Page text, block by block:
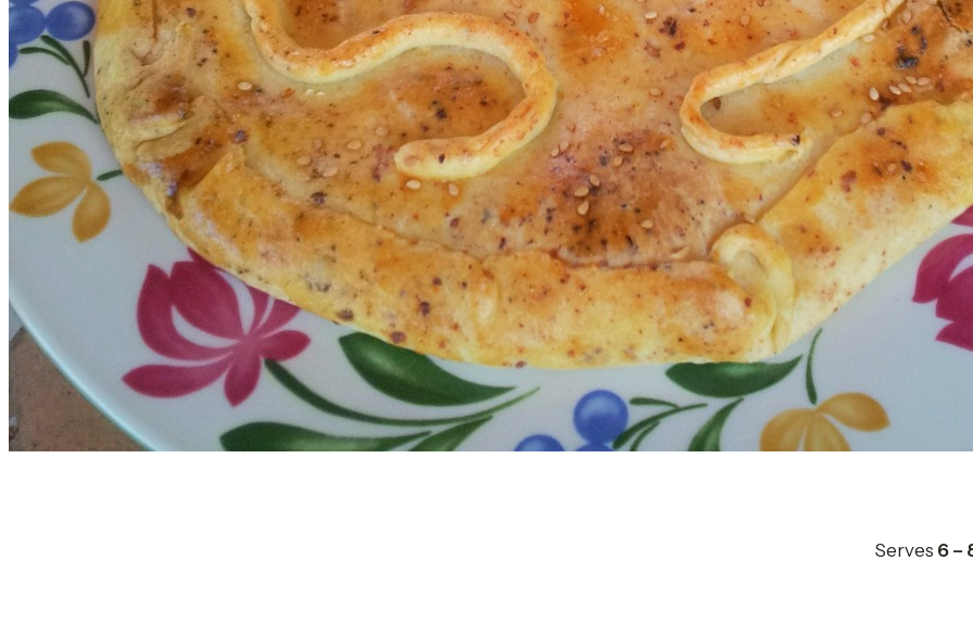
Serves 6 –